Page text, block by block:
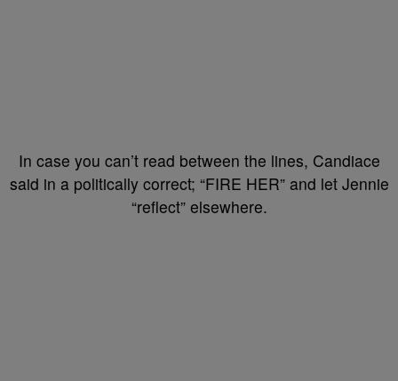
In case you can’t read between the lines, Candiace
said in a politically correct; “FIRE HER” and let Jennie
“reflect” elsewhere.